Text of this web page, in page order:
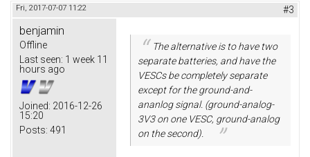
Fri, 2017-07-07 11:22 #3
benjamin
Offline
Last seen: 1 week 11
hours ago
Joined: 2016-12-26
15:20
Posts: 491
The alternative is to have two
separate batteries, and have the
VESCs be completely separate
except for the ground-and-
ananlog signal. (ground-analog-
3V3 on one VESC, ground-analog
on the second).